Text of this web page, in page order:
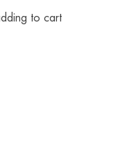
to cart